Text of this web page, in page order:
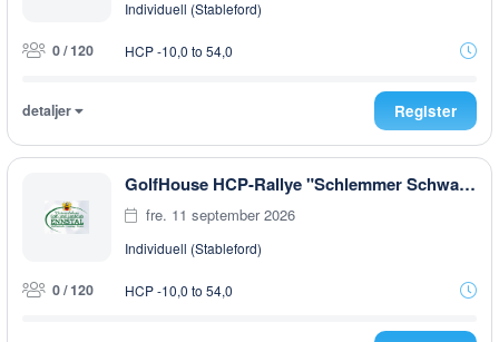
Individuell (Stableford)
0 / 120 HCP -10,0 to 54,0
detaljer Register
GolfHouse HCP-Rallye "Schlemmer Schwammerl 6 Pilze " EARLY MORNING
fre. 11 september 2026
Individuell (Stableford)
0 / 120 HCP -10,0 to 54,0